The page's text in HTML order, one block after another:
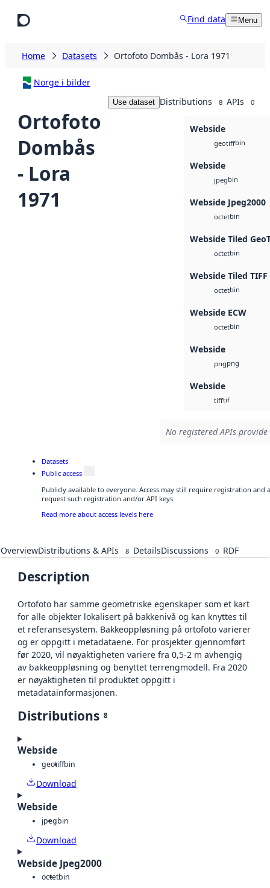
Find data Menu
Home Datasets Ortofoto Dombås - Lora 1971
Norge i bilder
Ortofoto
Dombås
- Lora
1971
Use dataset Distributions 8 APIs 0
Webside
geotiffbin
Webside
jpegbin
Webside Jpeg2000
octetbin
Webside Tiled
octetbin
Webside Tiled TIFF
octetbin
Webside ECW
octetbin
Webside
pngpng
Webside
tifftif
No registered APIs
Datasets
Public access
Publicly available to everyone. Access may still require registration and
request such registration and/or API keys.
Read more about access levels here
OverviewDistributions & APIs 8 DetailsDiscussions 0 RDF
Description
Ortofoto har samme geometriske egenskaper som et kart
for alle objekter lokalisert på bakkenivå og kan knyttes til
et referansesystem. Bakkeoppløsning på ortofoto varierer
og er oppgitt i metadataene. For prosjekter gjennomført
før 2020, vil nøyaktigheten variere fra 0,5-2 m avhengig
av bakkeoppløsning og benyttet terrengmodell. Fra 2020
er nøyaktigheten til produktet oppgitt i
metadatainformasjonen.
Distributions 8
Webside
geotiffbin
Download
Webside
jpegbin
Download
Webside Jpeg2000
octetbin